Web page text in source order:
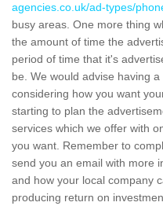
agencies.co.uk/ad-types/
busy areas. One more thing
the amount of time the
period of time that it's
be. We would advise having
considering how you want
starting to plan the
services which we offer with
you want. Remember to
send you an email with more
and how your local company
producing return on